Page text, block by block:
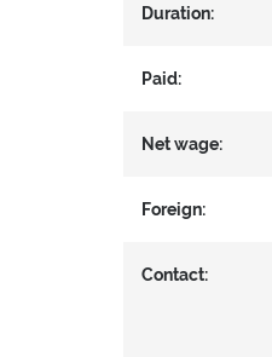
Duration:
Paid:
Net wage:
Foreign:
Contact: